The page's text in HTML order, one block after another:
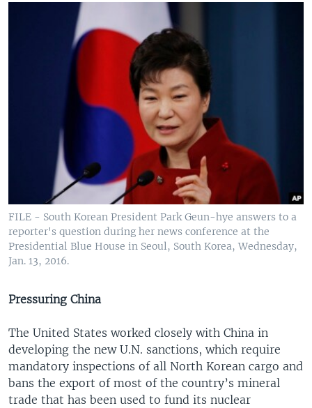
FILE - South Korean President Park Geun-hye answers to a
reporter's question during her news conference at the
Presidential Blue House in Seoul, South Korea, Wednesday,
Jan. 13, 2016.
Pressuring China
The United States worked closely with China in
developing the new U.N. sanctions, which require
mandatory inspections of all North Korean cargo and
bans the export of most of the country’s mineral
trade that has been used to fund its nuclear